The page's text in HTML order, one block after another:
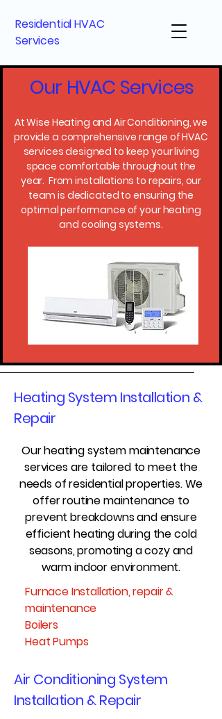
Residential HVAC
Services
Our HVAC Services
At Wise Heating and Air Conditioning, we
provide a comprehensive range of HVAC
services designed to keep your living
space comfortable throughout the
year. From installations to repairs, our
team is dedicated to ensuring the
optimal performance of your heating
and cooling systems.
Heating System Installation &
Repair
Our heating system maintenance
services are tailored to meet the
needs of residential properties. We
offer routine maintenance to
prevent breakdowns and ensure
efficient heating during the cold
seasons, promoting a cozy and
warm indoor environment.
Furnace Installation, repair &
maintenance
Boilers
Heat Pumps
Air Conditioning System
Installation & Repair